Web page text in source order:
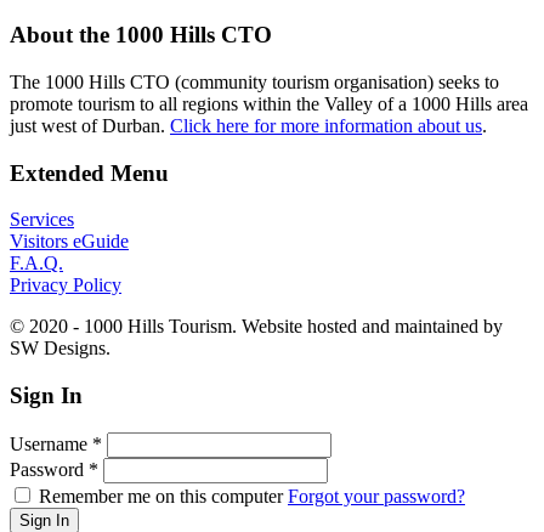
About the 1000 Hills CTO
The 1000 Hills CTO (community tourism organisation) seeks to
promote tourism to all regions within the Valley of a 1000 Hills area
just west of Durban. Click here for more information about us.
Extended Menu
Services
Visitors eGuide
F.A.Q.
Privacy Policy
© 2020 - 1000 Hills Tourism. Website hosted and maintained by
SW Designs.
Sign In
Username *
Password *
Remember me on this computerForgot your password?